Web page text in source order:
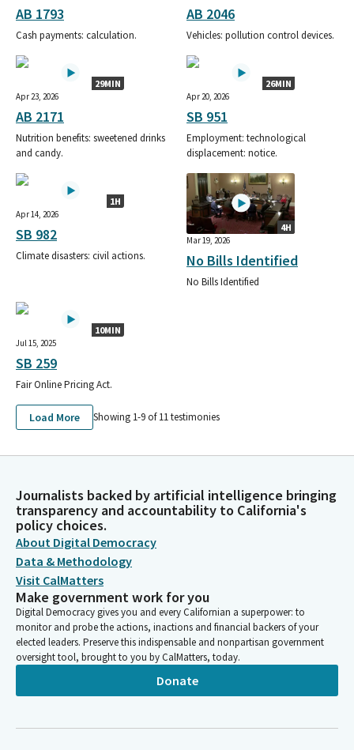
AB 1793
Cash payments: calculation.
AB 2046
Vehicles: pollution control devices.
29MIN
Apr 23, 2026
AB 2171
Nutrition benefits: sweetened drinks
and candy.
26MIN
Apr 20, 2026
SB 951
Employment: technological
displacement: notice.
1H
Apr 14, 2026
SB 982
Climate disasters: civil actions.
4H
Mar 19, 2026
No Bills Identified
No Bills Identified
10MIN
Jul 15, 2025
SB 259
Fair Online Pricing Act.
Load More Showing 1-9 of11testimonies
Journalists backed by artificial intelligence bringing
transparency and accountability to California's
policy choices.
About Digital Democracy
Data & Methodology
Visit CalMatters
Make government work for you
Digital Democracy gives you and every Californian a superpower: to
monitor and probe the actions, inactions and financial backers of your
elected leaders. Preserve this indispensable and nonpartisan government
oversight tool, brought to you by CalMatters, today.
Donate